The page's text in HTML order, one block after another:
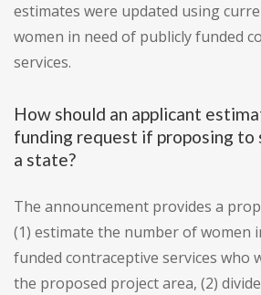
estimates were updated using
women in need of publicly funded
services.
How should an applicant
funding request if proposing to
a state?
The announcement provides a
(1) estimate the number of women
funded contraceptive services who
the proposed project area, (2)